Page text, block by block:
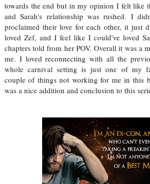
towards the end but in my opinion I felt like
and Sarah's relationship was rushed. I
proclaimed their love for each other, it just
loved Zef, and I feel like I could've loved
chapters told from her POV. Overall it was a
me. I loved reconnecting with all the
whole carnival setting is just one of my
couple of things not working for me in this
was a nice addition and conclusion to this